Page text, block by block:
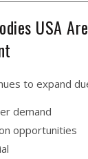
USA
to expand
demand
opportunities